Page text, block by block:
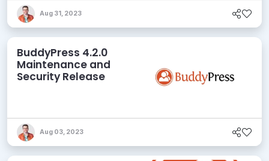
Aug 31, 2023
BuddyPress 4.2.0
Maintenance and
Security Release
Aug 03, 2023